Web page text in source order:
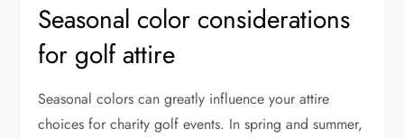
Seasonal color considerations
for golf attire
Seasonal colors can greatly influence your attire
choices for charity golf events. In spring and summer,